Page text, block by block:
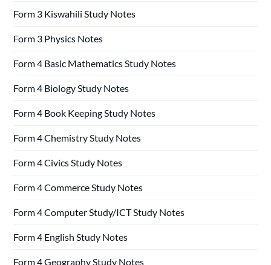
Form 3 Kiswahili Study Notes
Form 3 Physics Notes
Form 4 Basic Mathematics Study Notes
Form 4 Biology Study Notes
Form 4 Book Keeping Study Notes
Form 4 Chemistry Study Notes
Form 4 Civics Study Notes
Form 4 Commerce Study Notes
Form 4 Computer Study/ICT Study Notes
Form 4 English Study Notes
Form 4 Geography Study Notes